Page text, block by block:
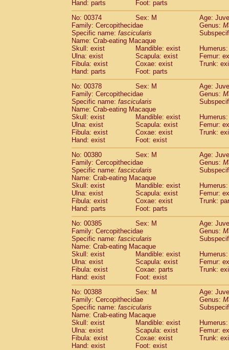
Hand: parts
Foot: parts
No: 00374
Sex: M
Age:
Family: Cercopithecidae
Genus:
Specific name: fascicularis
Name: Crab-eating Macaque
Skull: exist
Mandible: exist
Ulna: exist
Scapula: exist
Femur:
Fibula: exist
Coxae: exist
Trunk:
Hand: parts
Foot: parts
No: 00378
Sex: M
Age:
Family: Cercopithecidae
Genus:
Specific name: fascicularis
Name: Crab-eating Macaque
Skull: exist
Mandible: exist
Ulna: exist
Scapula: exist
Femur:
Fibula: exist
Coxae: exist
Trunk:
Hand: exist
Foot: exist
No: 00380
Sex: M
Age:
Family: Cercopithecidae
Genus:
Specific name: fascicularis
Name: Crab-eating Macaque
Skull: exist
Mandible: exist
Ulna: exist
Scapula: exist
Femur:
Fibula: exist
Coxae: exist
Trunk:
Hand: parts
Foot: parts
No: 00385
Sex: M
Age:
Family: Cercopithecidae
Genus:
Specific name: fascicularis
Name: Crab-eating Macaque
Skull: exist
Mandible: exist
Ulna: exist
Scapula: exist
Femur:
Fibula: exist
Coxae: parts
Trunk:
Hand: exist
Foot: exist
No: 00388
Sex: M
Age:
Family: Cercopithecidae
Genus:
Specific name: fascicularis
Name: Crab-eating Macaque
Skull: exist
Mandible: exist
Ulna: exist
Scapula: exist
Femur:
Fibula: exist
Coxae: exist
Trunk:
Hand: exist
Foot: exist